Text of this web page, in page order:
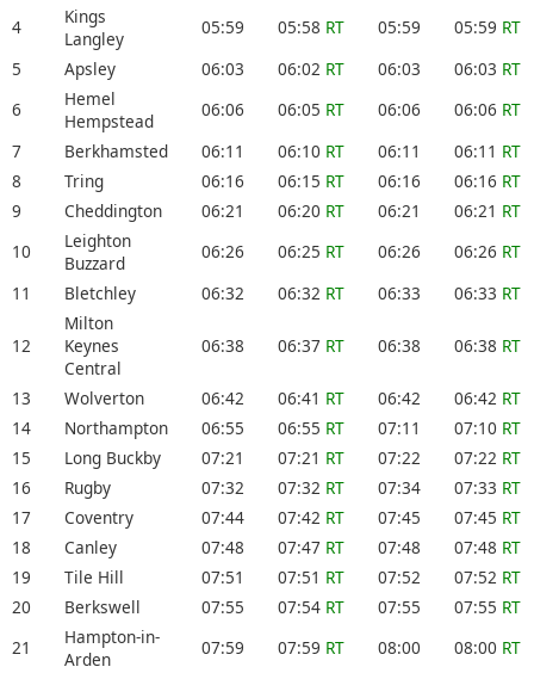
4
Kings
Langley
05:59 05:58 RT 05:59 05:59 RT
5
Apsley 06:03 06:02 RT 06:03 06:03 RT
6
Hemel
Hempstead
06:06 06:05 RT 06:06 06:06 RT
7
Berkhamsted 06:11 06:10 RT 06:11 06:11 RT
8
Tring 06:16 06:15 RT 06:16 06:16 RT
9
Cheddington 06:21 06:20 RT 06:21 06:21 RT
10
Leighton
Buzzard
06:26 06:25 RT 06:26 06:26 RT
11
Bletchley 06:32 06:32 RT 06:33 06:33 RT
12
Milton
Keynes
Central
06:38 06:37 RT 06:38 06:38 RT
13 Wolverton 06:42 06:41 RT 06:42 06:42 RT
14
Northampton 06:55 06:55 RT 07:11 07:10 RT
15
Long Buckby 07:21 07:21 RT 07:22 07:22 RT
16
Rugby 07:32 07:32 RT 07:34 07:33 RT
17
Coventry 07:44 07:42 RT 07:45 07:45 RT
18
Canley 07:48 07:47 RT 07:48 07:48 RT
19
Tile Hill 07:51 07:51 RT 07:52 07:52 RT
20
Berkswell 07:55 07:54 RT 07:55 07:55 RT
21
Hampton-in-
Arden
07:59 07:59 RT 08:00 08:00 RT